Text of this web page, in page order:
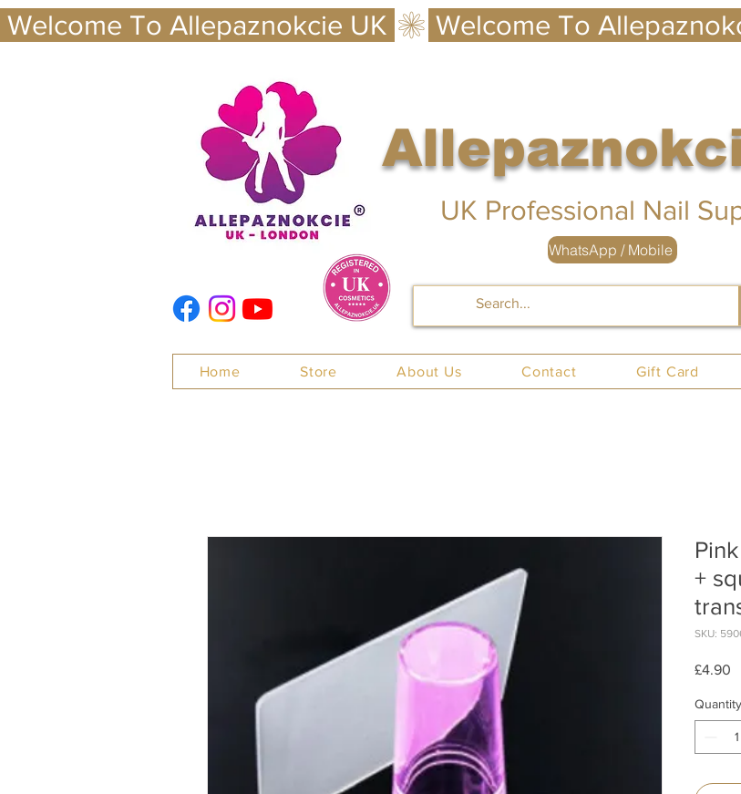
Welcome To Allepaznokcie UK
Nails UK
UK Professional Nail
nails UK
Home Store About Us Contact Gift Card
WhatsApp / Mobile
+
SKU:
£4.90
Quantity